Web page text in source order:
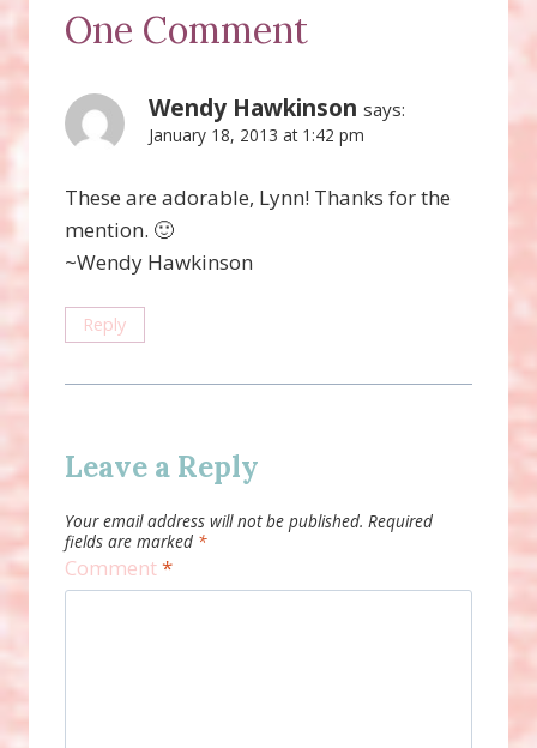
One Comment
Wendy Hawkinson says:
January 18, 2013 at 1:42 pm
These are adorable, Lynn! Thanks for the
mention. 🙂
~Wendy Hawkinson
Reply
Leave a Reply
Your email address will not be published. Required
fields are marked *
Comment*